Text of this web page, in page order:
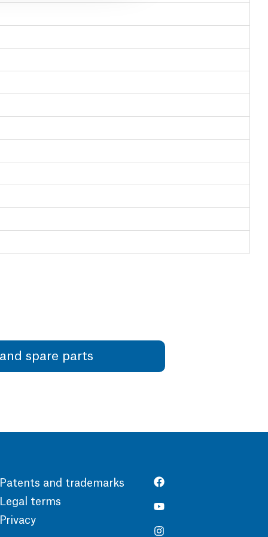
spare parts
Patents and trademarks
Legal terms
Privacy